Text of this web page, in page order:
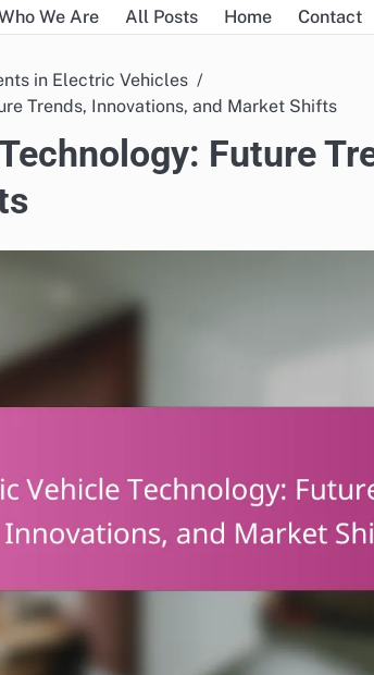
We Are All Posts Home Contact
in Electric Vehicles
Trends, Innovations, and Market Shifts
Future